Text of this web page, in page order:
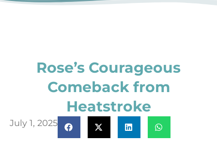
Rose’s Courageous
Comeback from
Heatstroke
July 1, 2025